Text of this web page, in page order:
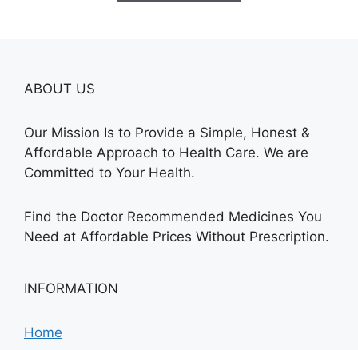
ABOUT US
Our Mission Is to Provide a Simple, Honest &
Affordable Approach to Health Care. We are
Committed to Your Health.
Find the Doctor Recommended Medicines You
Need at Affordable Prices Without Prescription.
INFORMATION
Home